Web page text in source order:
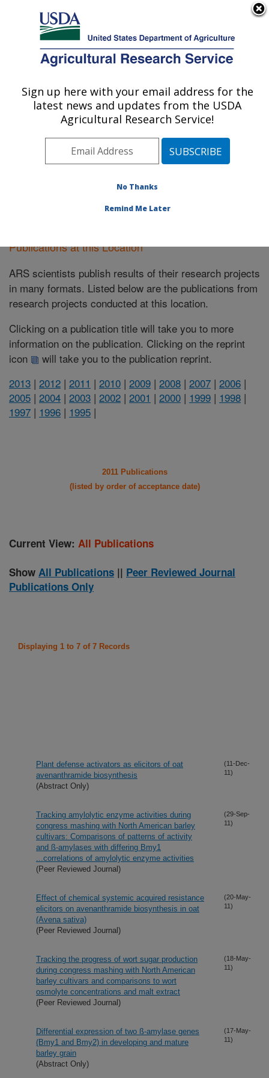
Here's how you know
Agricultural Research Service
U.S. DEPARTMENT OF AGRICULTURE
Cereal Crops Research: Madison, WI
ARS Home»Midwest Area»Madison, Wisconsin
Cereal Crops Research»Research »Publications at
this Location» Publications at this Location
Publications at this Location
ARS scientists publish results of their research projects
in many formats. Listed below are the publications from
research projects conducted at this location.
Clicking on a publication title will take you to more
information on the publication. Clicking on the reprint
icon
will take you to the publication reprint.
2013 | 2012 | 2011 | 2010 | 2009 | 2008 | 2007 | 2006 |
2005 | 2004 | 2003 | 2002 | 2001 | 2000 | 1999 | 1998 |
1997 | 1996 | 1995 |
2011 Publications
(listed by order of acceptance date)
Current View: All Publications
Show All Publications || Peer Reviewed Journal
Publications Only
Displaying 1 to 7 of 7 Records
Plant defense activators as elicitors of oat
avenanthramide biosynthesis
(Abstract Only)
(11-Dec-
11)
Tracking amylolytic enzyme activities during
congress mashing with North American barley
cultivars: Comparisons of patterns of activity
and ß-amylases with differing Bmy1
...correlations of amylolytic enzyme activities
(Peer Reviewed Journal)
(29-Sep-
11)
Effect of chemical systemic acquired resistance
elicitors on avenanthramide biosynthesis in oat
(Avena sativa)
(Peer Reviewed Journal)
(20-May-
11)
Tracking the progress of wort sugar production
during congress mashing with North American
barley cultivars and comparisons to wort
osmolyte concentrations and malt extract
(Peer Reviewed Journal)
(18-May-
11)
Differential expression of two ß-amylase genes
(Bmy1 and Bmy2) in developing and mature
barley grain
(Abstract Only)
(17-May-
11)
Sign up here with your email address for the
latest news and updates from the USDA
Agricultural Research Service!
No Thanks
Remind Me Later